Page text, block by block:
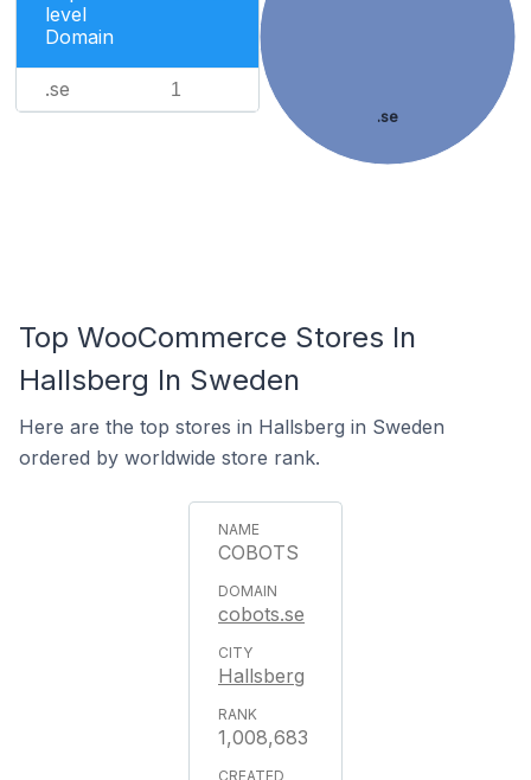
level
Domain
.se 1
.se
Top WooCommerce Stores In
Hallsberg In Sweden
Here are the top stores in Hallsberg in Sweden
ordered by worldwide store rank.
COBOTS
cobots.se
Hallsberg
1,008,683